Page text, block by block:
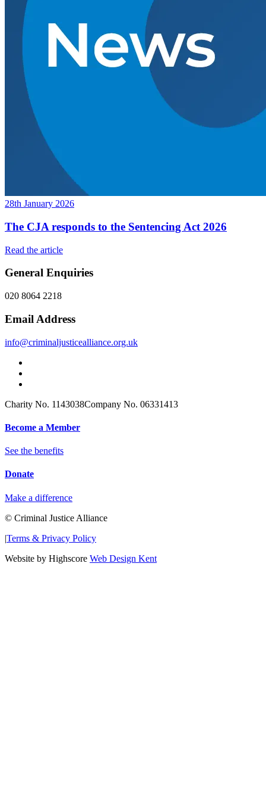
28th January 2026
The CJA responds to the Sentencing Act 2026
Read the article
General Enquiries
020 8064 2218
Email Address
info@criminaljusticealliance.org.uk
Charity No. 1143038Company No. 06331413
Become a Member
See the benefits
Donate
Make a difference
© Criminal Justice Alliance
|Terms & Privacy Policy
Website by Highscore Web Design Kent